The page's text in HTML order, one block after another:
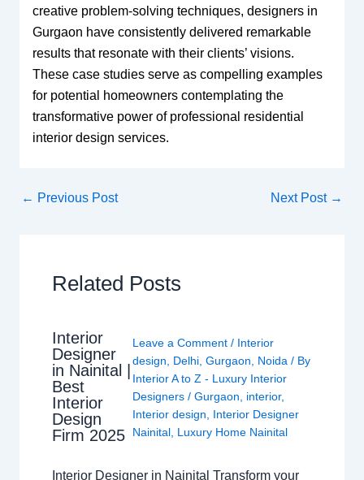
creative problem-solving techniques, designers in
Gurgaon have consistently delivered remarkable
results that resonate with their clients’ visions.
These case studies serve as compelling examples
for potential homeowners contemplating the
transformative power of professional residential
interior design services.
← Previous Post Next Post →
Related Posts
Interior
Designer
in Nainital |
Best
Interior
Design
Firm 2025
Leave a Comment / Interior
design
Delhi, Gurgaon Noida / By
Interior A to Z - Luxury Interior
Designers / Gurgaon interior,
Interior design
Interior Designer
Nainital, Luxury Home Nainital
Interior Designer in Nainital Transform your